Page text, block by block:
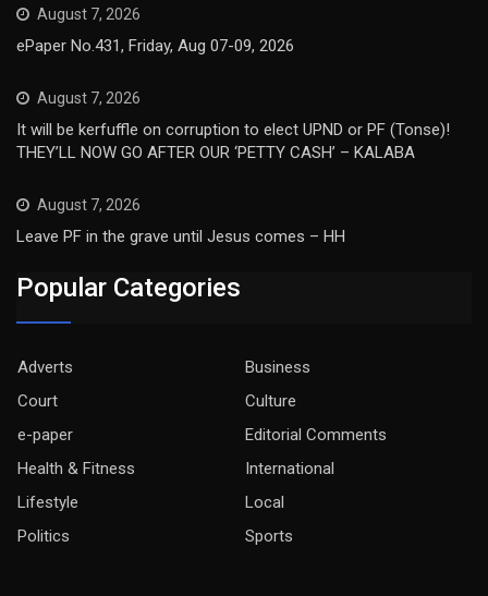
August 7, 2026
ePaper No.431, Friday, Aug 07-09, 2026
August 7, 2026
It will be kerfuffle on corruption to elect UPND or PF (Tonse)!
THEY’LL NOW GO AFTER OUR ‘PETTY CASH’ – KALABA
August 7, 2026
Leave PF in the grave until Jesus comes – HH
Popular Categories
Adverts
Business
Court
Culture
e-paper
Editorial Comments
Health & Fitness
International
Lifestyle
Local
Politics
Sports